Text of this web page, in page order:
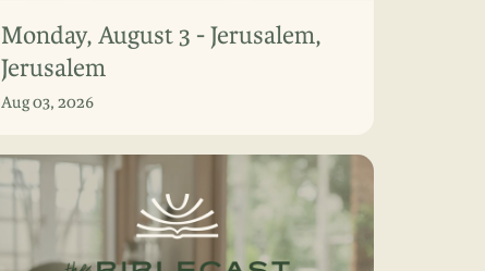
Monday, August 3 - Jerusalem,
Jerusalem
Aug 03, 2026